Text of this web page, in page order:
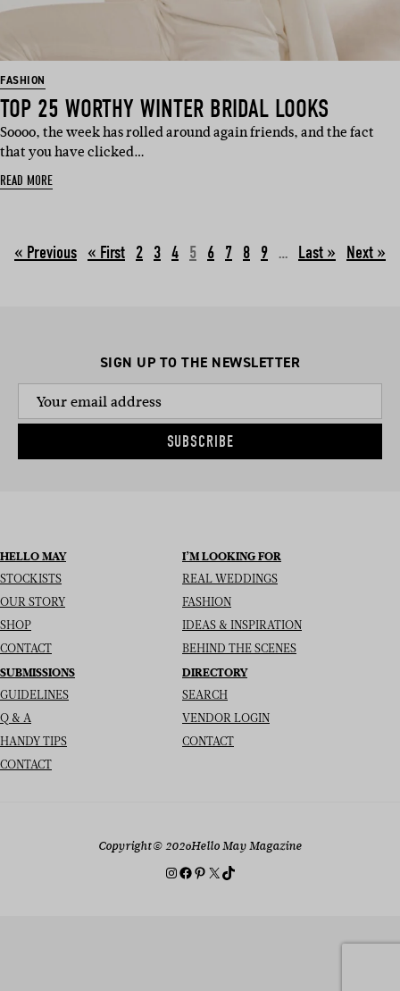
FASHION
TOP 25 WORTHY WINTER BRIDAL LOOKS
Soooo, the week has rolled around again friends, and the fact
that you have clicked…
READ MORE
« Previous 2 3 4 5 6 7 8 9 … Next »
SIGN UP TO THE NEWSLETTER
SUBSCRIBE
HELLO MAY
STOCKISTS
OUR STORY
SHOP
CONTACT
I’M LOOKING FOR
REAL WEDDINGS
FASHION
IDEAS & INSPIRATION
BEHIND THE SCENES
SUBMISSIONS
GUIDELINES
Q & A
HANDY TIPS
CONTACT
DIRECTORY
SEARCH
VENDOR LOGIN
CONTACT
Copyright© 2026Hello May Magazine